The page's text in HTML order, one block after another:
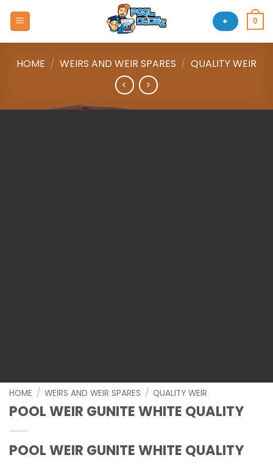
+ 0
HOME / WEIRS AND WEIR SPARES / QUALITY WEIR
HOME / WEIRS AND WEIR SPARES / QUALITY WEIR
POOL WEIR GUNITE WHITE QUALITY
POOL WEIR GUNITE WHITE QUALITY